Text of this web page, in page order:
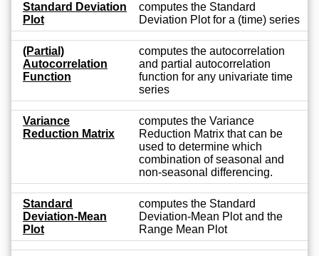
Standard Deviation
Plot
computes the Standard
Deviation Plot for a (time) series
(Partial)
Autocorrelation
Function
computes the autocorrelation
and partial autocorrelation
function for any univariate time
series
Variance
Reduction Matrix
computes the Variance
Reduction Matrix that can be
used to determine which
combination of seasonal and
non-seasonal differencing.
Standard
Deviation-Mean
Plot
computes the Standard
Deviation-Mean Plot and the
Range Mean Plot